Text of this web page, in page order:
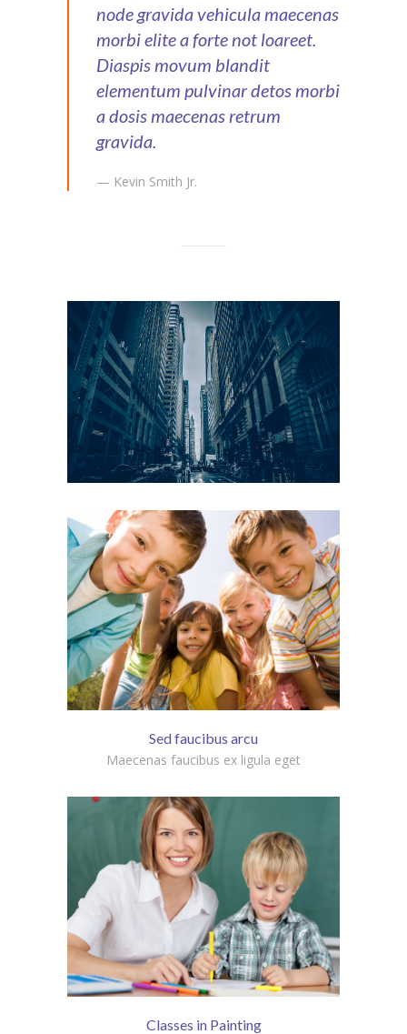
node gravida vehicula maecenas
morbi elite a forte not loareet.
Diaspis movum blandit
elementum pulvinar detos morbi
a dosis maecenas retrum
gravida.
— Kevin Smith Jr.
Sed faucibus arcu
Maecenas faucibus ex ligula eget
Classes in Painting